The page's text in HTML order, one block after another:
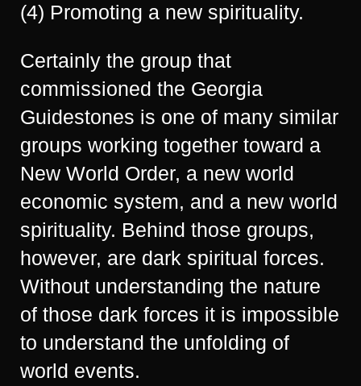
(4) Promoting a new spirituality.
Certainly the group that
commissioned the Georgia
Guidestones is one of many similar
groups working together toward a
New World Order, a new world
economic system, and a new world
spirituality. Behind those groups,
however, are dark spiritual forces.
Without understanding the nature
of those dark forces it is impossible
to understand the unfolding of
world events.